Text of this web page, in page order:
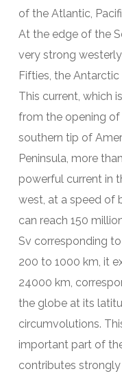
of the Atlantic,
At the edge of the
very strong
Fifties, the
This current, which
from the opening of
southern tip of
Peninsula, more
powerful current in
west, at a speed of
can reach 150
Sv corresponding
200 to 1000 km, it
24000 km,
the globe at its
circumvolutions.
important part of
contributes